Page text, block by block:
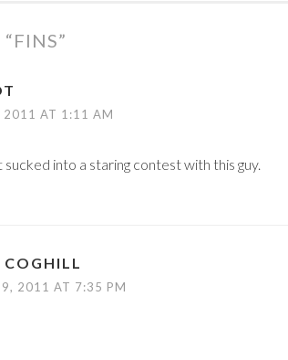
FINS”
2011 AT 1:11 AM
sucked into a staring contest with this guy.
COGHILL
9, 2011 AT 7:35 PM